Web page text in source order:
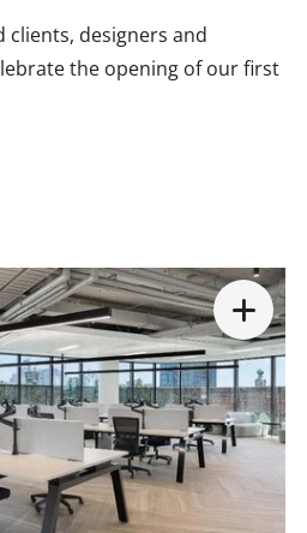
clients, designers and
the opening of our first